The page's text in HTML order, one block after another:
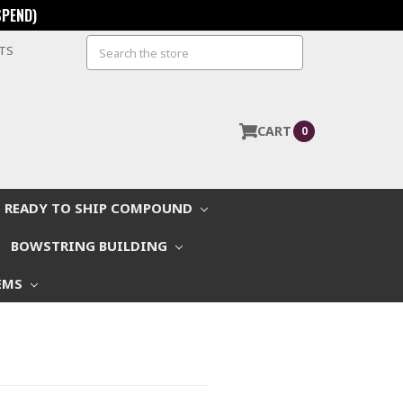
Search
CART 0
READY TO SHIP COMPOUND
BOWSTRING BUILDING